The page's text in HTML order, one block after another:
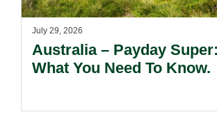
July 29, 2026
Australia – Payday
What You Need To Know.